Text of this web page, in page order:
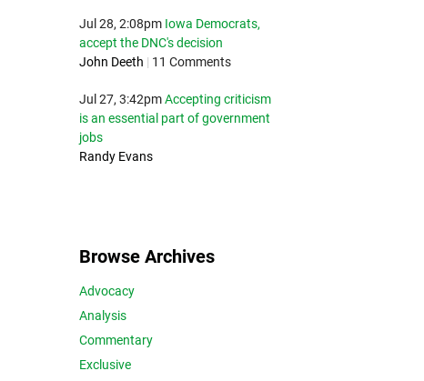
Jul 28, 2:08pm Iowa Democrats,
accept the DNC's decision
John Deeth | 11 Comments
Jul 27, 3:42pm Accepting criticism
is an essential part of government
jobs
Randy Evans
Browse Archives
Advocacy
Analysis
Commentary
Exclusive